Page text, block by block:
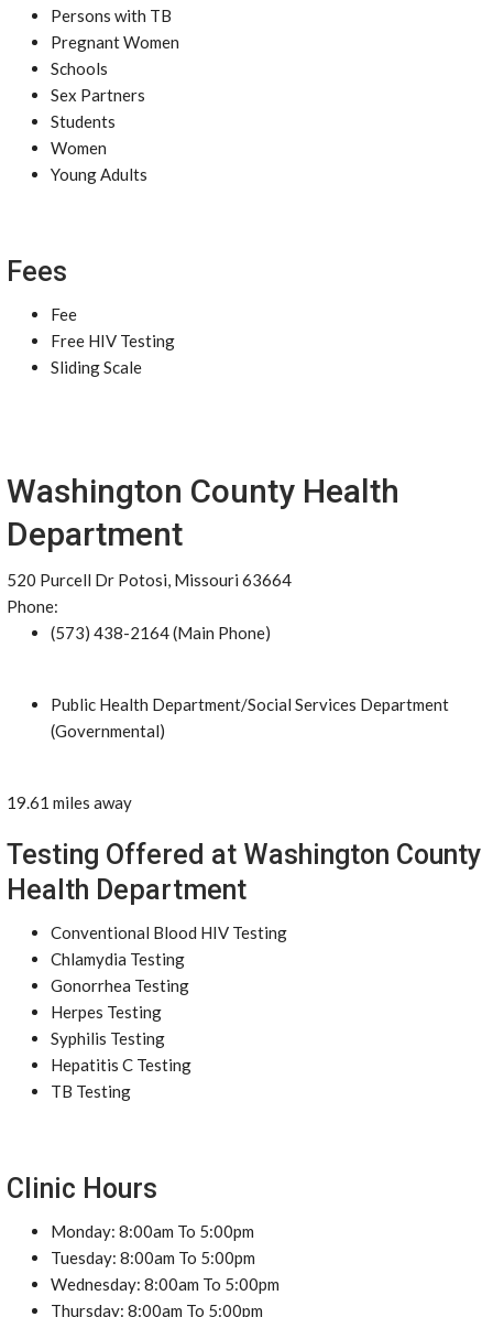
Persons with TB
Pregnant Women
Schools
Sex Partners
Students
Women
Young Adults
Fees
Fee
Free HIV Testing
Sliding Scale
Washington County Health
Department
520 Purcell Dr Potosi, Missouri 63664
Phone:
(573) 438-2164 (Main Phone)
Public Health Department/Social Services Department
(Governmental)
19.61 miles away
Testing Offered at Washington County
Health Department
Conventional Blood HIV Testing
Chlamydia Testing
Gonorrhea Testing
Herpes Testing
Syphilis Testing
Hepatitis C Testing
TB Testing
Clinic Hours
Monday: 8:00am To 5:00pm
Tuesday: 8:00am To 5:00pm
Wednesday: 8:00am To 5:00pm
Thursday: 8:00am To 5:00pm